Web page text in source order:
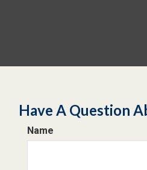
Have A Question
Name